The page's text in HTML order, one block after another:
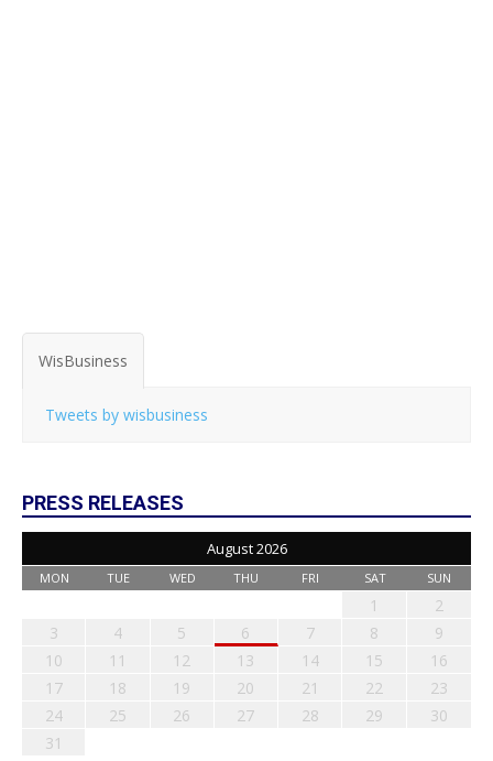
WisBusiness
Tweets by wisbusiness
PRESS RELEASES
August 2026
MON TUE WED THU FRI SAT SUN
1
2
3
4 5 6 7 8
9
10
11 12 13 14 15
16
17
18 19 20 21 22
23
24
25 26 27 28 29
30
31